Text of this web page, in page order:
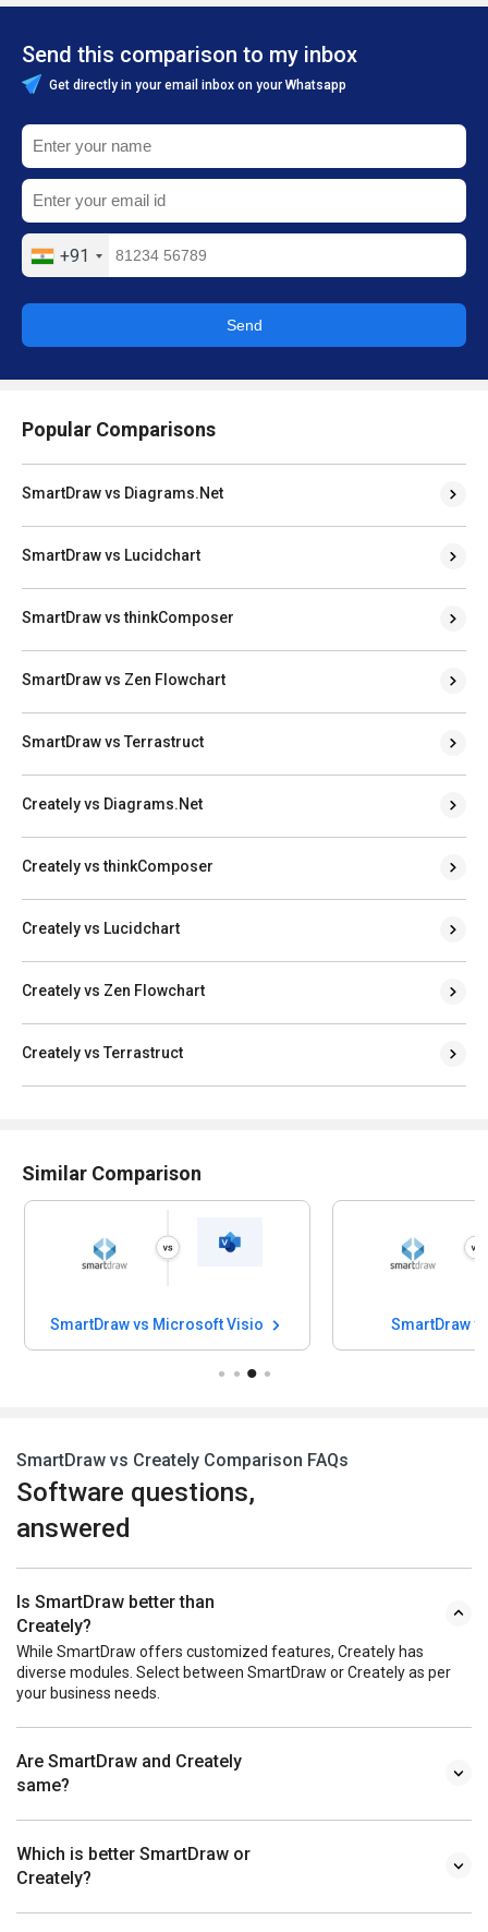
Send this comparison to my inbox
Get directly in your email inbox on your Whatsapp
+91
Send
Popular Comparisons
SmartDraw vs Diagrams.Net
SmartDraw vs Lucidchart
SmartDraw vs thinkComposer
SmartDraw vs Zen Flowchart
SmartDraw vs Terrastruct
Creately vs Diagrams.Net
Creately vs thinkComposer
Creately vs Lucidchart
Creately vs Zen Flowchart
Creately vs Terrastruct
Similar Comparison
SmartDraw vs Microsoft Visio SmartDraw
SmartDraw vs Creately Comparison FAQs
Software questions,
answered
Is SmartDraw better than
Creately?
While SmartDraw offers customized features, Creately has
diverse modules. Select between SmartDraw or Creately as per
your business needs.
Are SmartDraw and Creately
same?
Which is better SmartDraw or
Creately?